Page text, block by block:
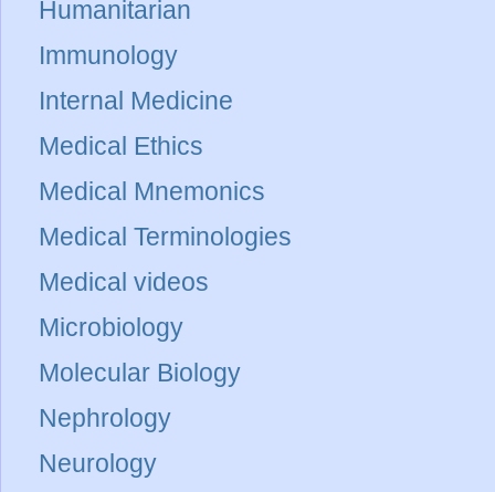
Humanitarian
Immunology
Internal Medicine
Medical Ethics
Medical Mnemonics
Medical Terminologies
Medical videos
Microbiology
Molecular Biology
Nephrology
Neurology